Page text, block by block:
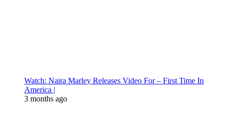
Watch: Naira Marley Releases Video For – First Time In
America |
3 months ago